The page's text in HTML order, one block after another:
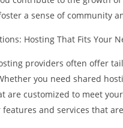
a sense of community
Hosting That Fits Your
providers often offer
you need shared
are customized to meet
and services that